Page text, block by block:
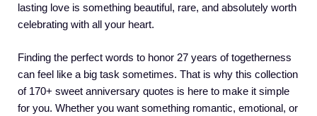
lasting love is something beautiful, rare, and absolutely worth
celebrating with all your heart.
Finding the perfect words to honor 27 years of togetherness
can feel like a big task sometimes. That is why this collection
of 170+ sweet anniversary quotes is here to make it simple
for you. Whether you want something romantic, emotional, or